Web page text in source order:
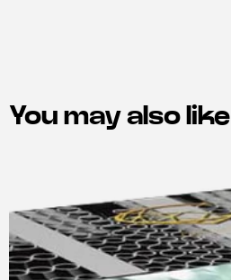
You may also like